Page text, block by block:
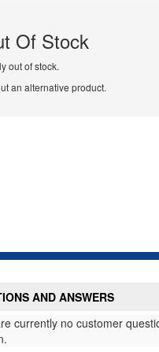
Of Stock
out of stock.
an alternative product.
AND ANSWERS
currently no customer